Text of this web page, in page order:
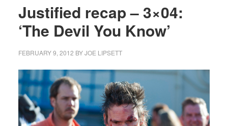
Justified recap – 3×04:
‘The Devil You Know’
FEBRUARY 9, 2012 BYJOE LIPSETT